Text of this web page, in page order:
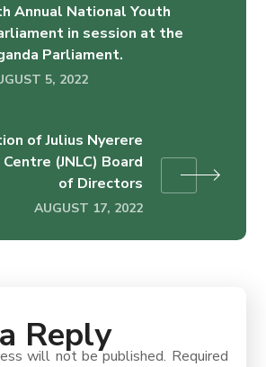
Annual National Youth
in session at the
Parliament.
5, 2022
of Julius Nyerere
(JNLC) Board
of Directors
AUGUST 17, 2022
Reply
will not be published. Required